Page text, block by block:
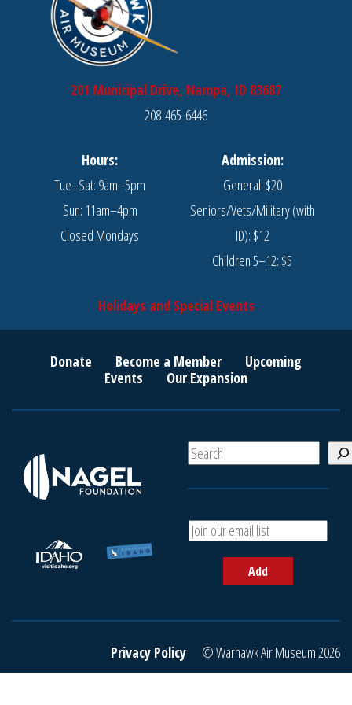
201 Municipal Drive, Nampa, ID 83687
208-465-6446
Hours:
Tue–Sat: 9am–5pm
Sun: 11am–4pm
Closed Mondays
Admission:
General: $20
Seniors/Vets/Military (with
ID): $12
Children 5–12: $5
Holidays and Special Events
Donate Become a Member
Upcoming
Events
Our Expansion
S
e
A
d
r
a
Add
Privacy Policy © Warhawk Air Museum 2026